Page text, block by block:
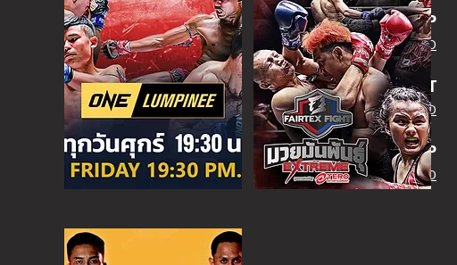
ONE CHAMPIONSHIP
FRI - 6:30 PMMORE INFO
ONEFIGHT NIGHT
SAT - 08:00AM MORE INFO
SUPER CHAMP
SAT - 6:30 PM MORE INFO